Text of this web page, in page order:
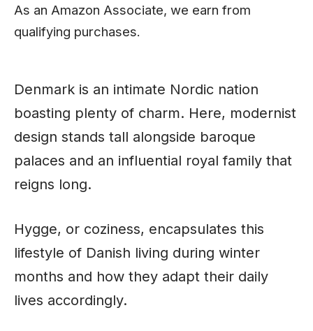
As an Amazon Associate, we earn from
qualifying purchases.
Denmark is an intimate Nordic nation
boasting plenty of charm. Here, modernist
design stands tall alongside baroque
palaces and an influential royal family that
reigns long.
Hygge, or coziness, encapsulates this
lifestyle of Danish living during winter
months and how they adapt their daily
lives accordingly.